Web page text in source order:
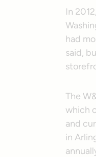
In
had
said,
The
which
and
in